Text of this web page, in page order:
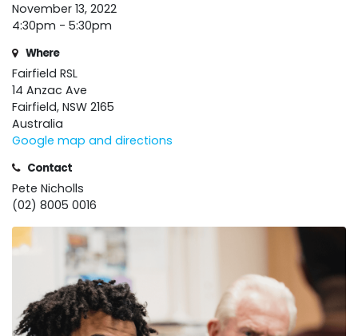
November 13, 2022
4:30pm - 5:30pm
Where
Fairfield RSL
14 Anzac Ave
Fairfield, NSW 2165
Australia
Google map and directions
Contact
Pete Nicholls
(02) 8005 0016